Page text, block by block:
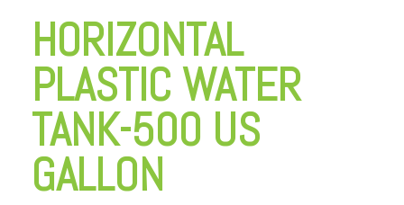
HORIZONTAL
PLASTIC WATER
TANK-500 US
GALLON